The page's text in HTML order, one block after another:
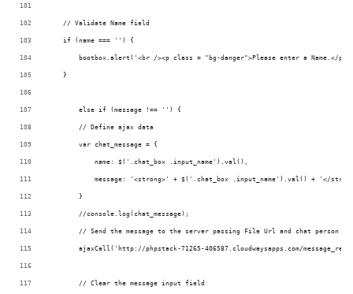
    // Validate Name field
    if (name === '') {
bootbox.alert('<br /><p class = "bg-danger">Please enter a Name.</
    }
	else if (message !== '') {
        // Define ajax data
        var chat_message = {
            name: $('.chat_box .input_name').val(),
message: '<strong>' + $('.chat_box .input_name').val() + '</
        }
        //console.log(chat_message);
// Send the message to the server passing File Url and chat person
ajaxCall('http://phpstack-71265-406587.cloudwaysapps.com/
        // Clear the message input field